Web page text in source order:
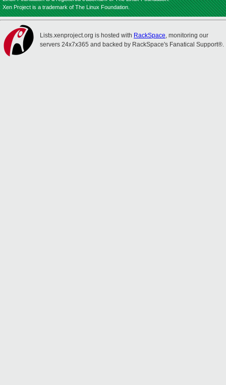
Xen Project is a trademark of The Linux Foundation.
Lists.xenproject.org is hosted with RackSpace, monitoring our
servers 24x7x365 and backed by RackSpace's Fanatical Support®.